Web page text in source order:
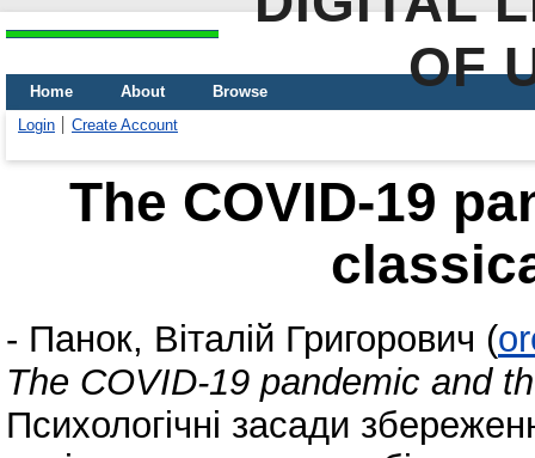
OF
Home About
Browse
Login
Create Account
The COVID-19
- Панок, Віталій Григорович (
The COVID-19 pandemic and
Психологічні засади